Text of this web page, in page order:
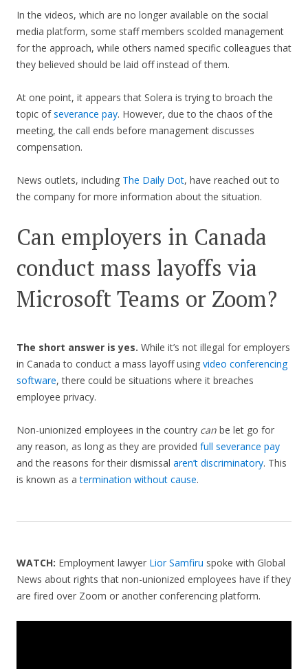
In the videos, which are no longer available on the social
media platform, some staff members scolded management
for the approach, while others named specific colleagues that
they believed should be laid off instead of them.
At one point, it appears that Solera is trying to broach the
topic ofseverance pay. However, due to the chaos of the
meeting, the call ends before management discusses
compensation.
News outlets, including The Daily Dot, have reached out to
the company for more information about the situation.
Can employers in Canada
conduct mass layoffs via
Microsoft Teams or Zoom?
The short answer is yes. While it’s not illegal for employers
in Canada to conduct a mass layoff using video conferencing
software, there could be situations where it breaches
employee privacy.
Non-unionized employees in the country can be let go for
any reason, as long as they are provided full severance pay
and the reasons for their dismissal aren’t discriminatory. This
is known as atermination without cause.
WATCH: Employment lawyer Lior Samfiru spoke with Global
News about rights that non-unionized employees have if they
are fired over Zoom or another conferencing platform.